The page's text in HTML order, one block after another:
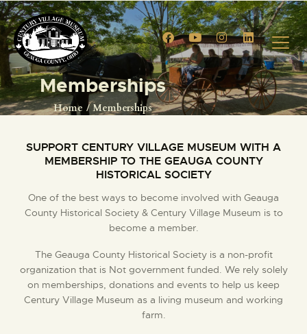
Memberships
Home Memberships
HOME
CIVIL WAR RE-ENACTMENT
GALLERY
VENUE RENTALS
VENDOR APPLICATION
MEMBERSHIP ACCOUNT
SHOP
CONTACT US
SUPPORT CENTURY VILLAGE MUSEUM WITH A
MEMBERSHIP TO THE GEAUGA COUNTY
HISTORICAL SOCIETY
One of the best ways to become involved with ​Geauga
County Historical Society & Century Village Museum is to
become a member.
The Geauga County Historical Society is a non-profit
organization that is Not government funded. We rely solely
on memberships, donations and events to help us keep
Century ​Village Museum as a living museum and working
farm.